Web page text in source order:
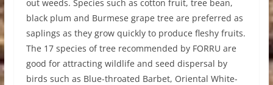
out weeds. Species such as cotton fruit, tree bean,
black plum and Burmese grape tree are preferred as
saplings as they grow quickly to produce fleshy fruits.
The 17 species of tree recommended by FORRU are
good for attracting wildlife and seed dispersal by
birds such as Blue-throated Barbet, Oriental White-